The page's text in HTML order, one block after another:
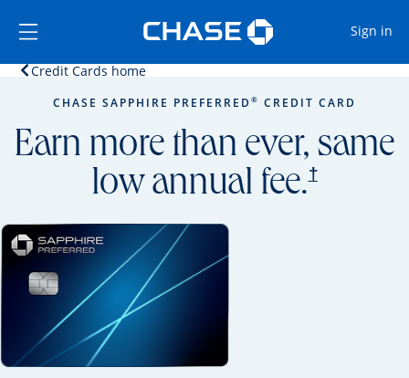
Side menu ends
Side menu ends
Sign in
Credit Cards homeOpens home page in the same window.
CHASE SAPPHIRE PREFERRED ® CREDIT CARD
Earn more than ever, same
low annual fee.†
opens